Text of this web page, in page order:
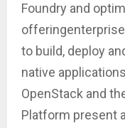
Foundry and
to build, deploy
native
OpenStack and
Platform present